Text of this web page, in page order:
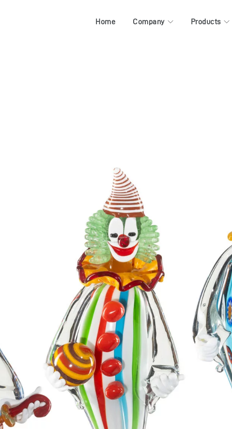
Home Company Products